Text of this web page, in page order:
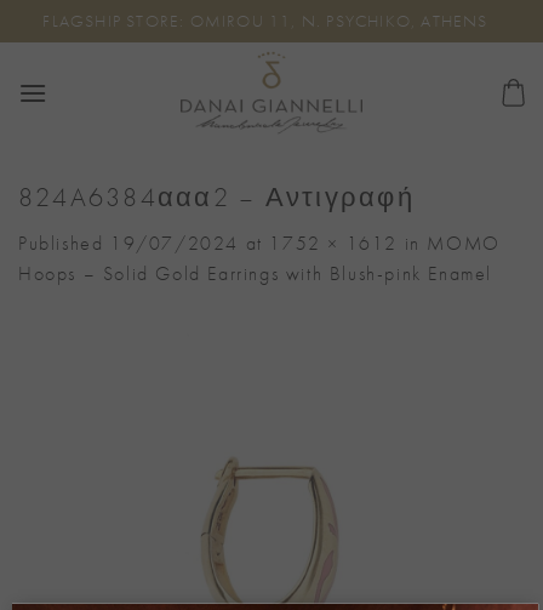
to
FLAGSHIP STORE: OMIROU 11, N. PSYCHIKO, ATHENS
824A6384ααα2 – Αντιγραφή
Published 19/07/2024 at 1752 × 1612 in MOMO
Hoops – Solid Gold Earrings with Blush-pink Enamel